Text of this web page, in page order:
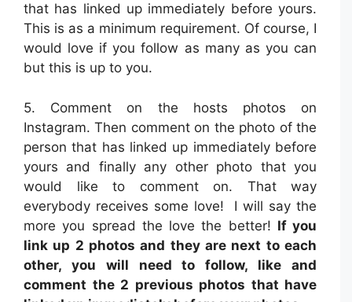
that has linked up immediately before yours.
This is as a minimum requirement. Of course, I
would love if you follow as many as you can
but this is up to you.
5. Comment on the hosts photos on
Instagram. Then comment on the photo of the
person that has linked up immediately before
yours and finally any other photo that you
would like to comment on. That way
everybody receives some love! I will say the
more you spread the love the better! If you
link up 2 photos and they are next to each
other, you will need to follow, like and
comment the 2 previous photos that have